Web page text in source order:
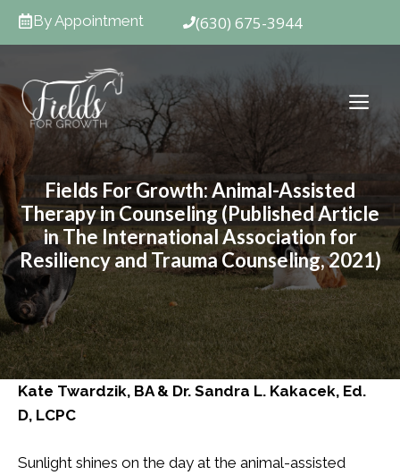
Skip
By Appointment (630) 675-3944
Fields For Growth: Animal-Assisted
Therapy in Counseling (Published Article
in The International Association for
Resiliency and Trauma Counseling, 2021)
Kate Twardzik, BA & Dr. Sandra L. Kakacek, Ed.
D, LCPC
Sunlight shines on the day at the animal-assisted